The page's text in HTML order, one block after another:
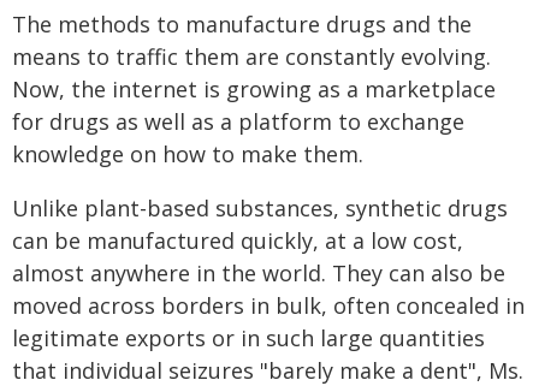
The methods to manufacture drugs and the
means to traffic them are constantly evolving.
Now, the internet is growing as a marketplace
for drugs as well as a platform to exchange
knowledge on how to make them.
Unlike plant-based substances, synthetic drugs
can be manufactured quickly, at a low cost,
almost anywhere in the world. They can also be
moved across borders in bulk, often concealed in
legitimate exports or in such large quantities
that individual seizures "barely make a dent", Ms.